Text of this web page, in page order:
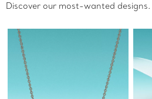
Discover our most-wanted designs.